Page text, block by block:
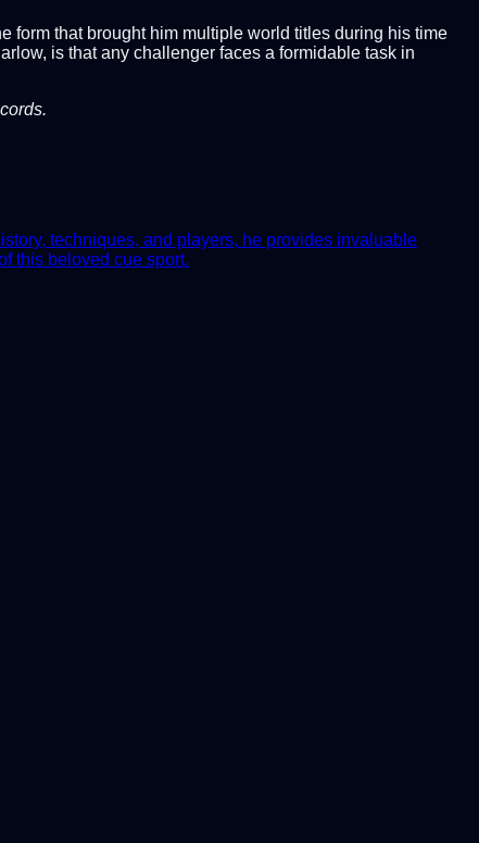
form that brought him multiple world titles during his time
is that any challenger faces a formidable task in
techniques, and players, he provides invaluable
this beloved cue sport.